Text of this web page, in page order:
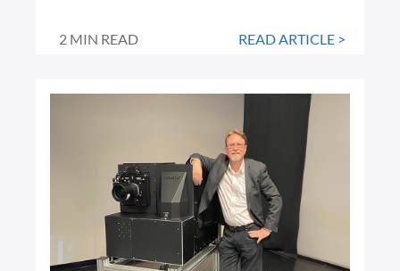
2 MIN READ READ ARTICLE >